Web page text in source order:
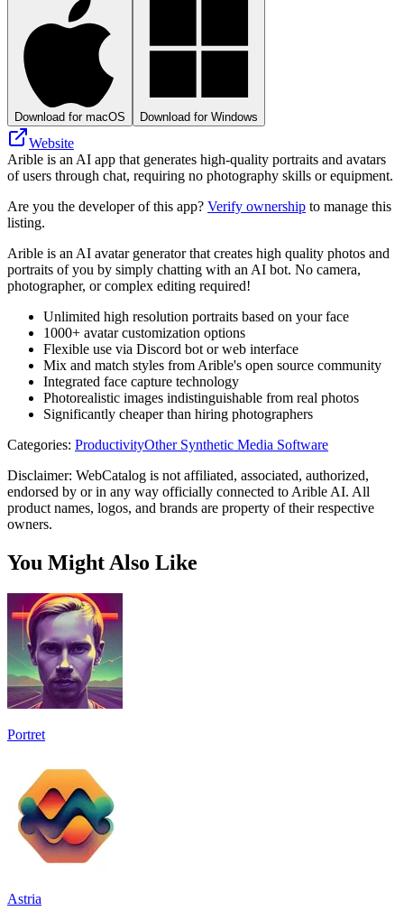
Download for macOS Download for Windows
Website
Arible is an AI app that generates high-quality portraits and avatars
of users through chat, requiring no photography skills or equipment.
Are you the developer of this app? Verify ownership to manage this
listing.
Arible is an AI avatar generator that creates high quality photos and
portraits of you by simply chatting with an AI bot. No camera,
photographer, or complex editing required!
Unlimited high resolution portraits based on your face
1000+ avatar customization options
Flexible use via Discord bot or web interface
Mix and match styles from Arible's open source community
Integrated face capture technology
Photorealistic images indistinguishable from real photos
Significantly cheaper than hiring photographers
Categories: ProductivityOther Synthetic Media Software
Disclaimer: WebCatalog is not affiliated, associated, authorized,
endorsed by or in any way officially connected to Arible AI. All
product names, logos, and brands are property of their respective
owners.
You Might Also Like
Portret
Astria